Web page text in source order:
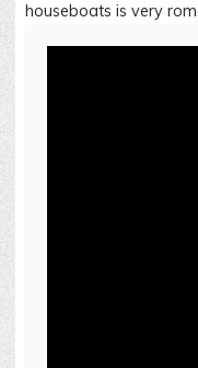
houseboats is very